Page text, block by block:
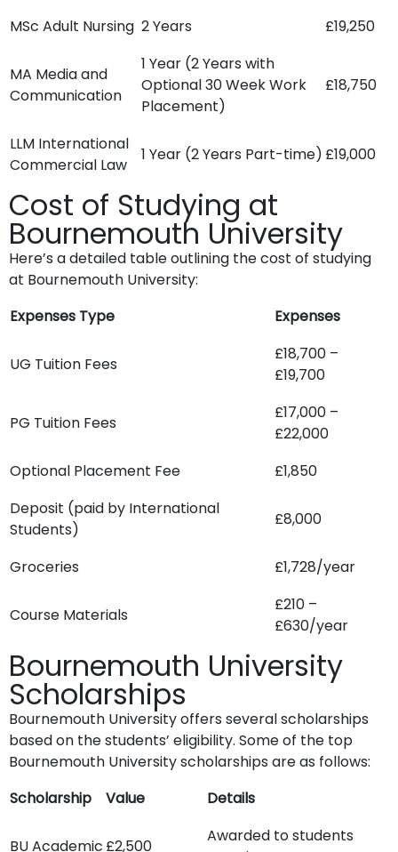
MSc Adult Nursing 2 Years £19,250
MA Media and
Communication
1 Year (2 Years with
Optional 30 Week Work
Placement)
£18,750
LLM International
Commercial Law
1 Year (2 Years Part-time) £19,000
Cost of Studying at
Bournemouth University
Here’s a detailed table outlining the cost of studying
at Bournemouth University:
Expenses Type
Expenses
UG Tuition Fees
£18,700 –
£19,700
PG Tuition Fees
£17,000 –
£22,000
Optional Placement Fee
£1,850
Deposit (paid by International
Students)
£8,000
Groceries £1,728/year
Course Materials
£210 –
£630/year
Bournemouth University
Scholarships
Bournemouth University offers several scholarships
based on the students’ eligibility. Some of the top
Bournemouth University scholarships are as follows:
Scholarship
Value Details
BU Academic £2,500
Awarded to students